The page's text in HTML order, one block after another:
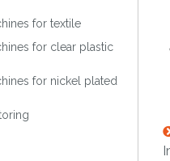
for textile
for clear plastic
for nickel plated